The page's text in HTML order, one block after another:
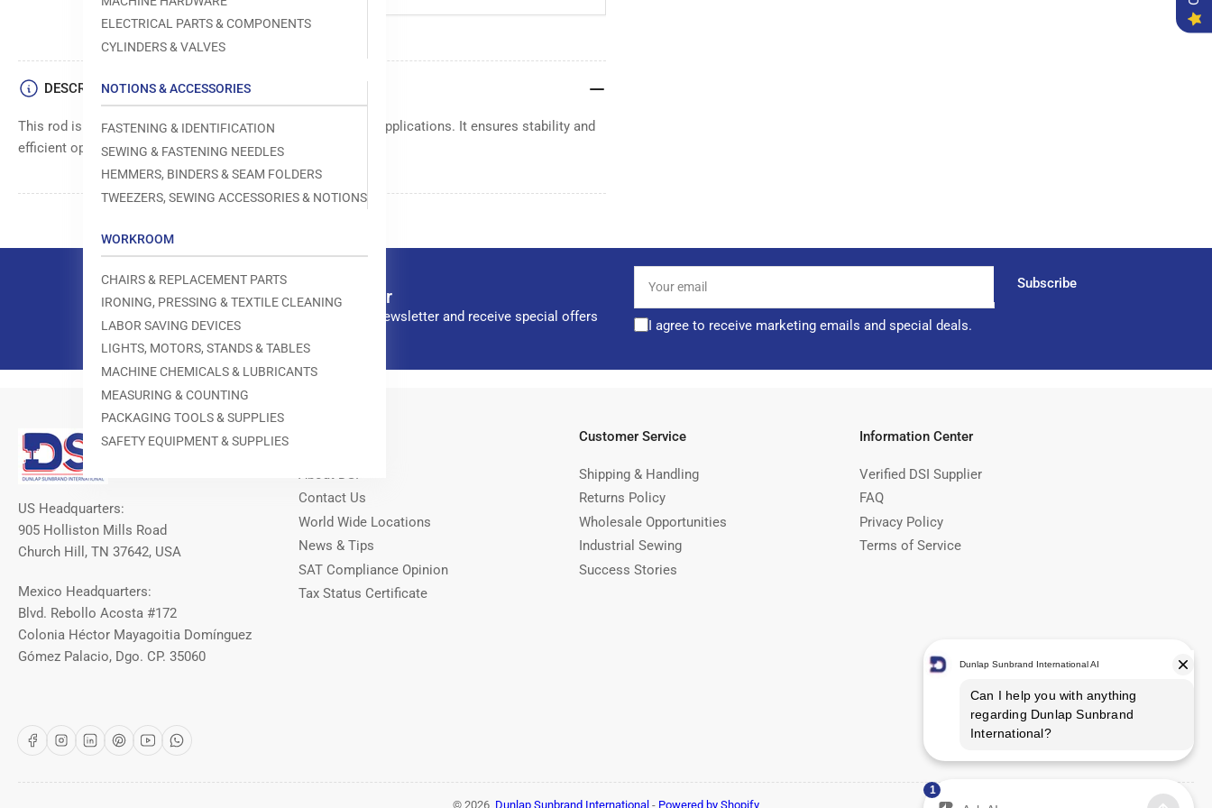
ELECTRICAL PARTS & COMPONENTS
CYLINDERS & VALVES
NOTIONS & ACCESSORIES
FASTENING & IDENTIFICATION
SEWING & FASTENING NEEDLES
HEMMERS, BINDERS & SEAM FOLDERS
TWEEZERS, SEWING ACCESSORIES & NOTIONS
WORKROOM
CHAIRS & REPLACEMENT PARTS
IRONING, PRESSING & TEXTILE CLEANING
LABOR SAVING DEVICES
LIGHTS, MOTORS, STANDS & TABLES
MACHINE CHEMICALS & LUBRICANTS
MEASURING & COUNTING
PACKAGING TOOLS & SUPPLIES
SAFETY EQUIPMENT & SUPPLIES
DESCRIPTION
This rod is a versatile component used in various industrial applications. It ensures stability and
efficient operation.
Our newsletter
Subscribe to our newsletter and receive special offers
email
Subscribe
I agree to receive marketing emails and special deals.
US Headquarters:
905 Holliston Mills Road
Church Hill, TN 37642, USA
Mexico Headquarters:
Blvd. Rebollo Acosta #172
Colonia Héctor Mayagoitia Domínguez
Gómez Palacio, Dgo. CP. 35060
Contact Us
World Wide Locations
News & Tips
SAT Compliance Opinion
Tax Status Certificate
Customer Service
Shipping & Handling
Returns Policy
Wholesale Opportunities
Industrial Sewing
Success Stories
Information Center
Verified DSI Supplier
FAQ
Privacy Policy
Terms of Service
FacebookInstagram
LinkedInPinterest
YouTubeWhatsApp
© 2026, Dunlap Sunbrand International - Powered by Shopify